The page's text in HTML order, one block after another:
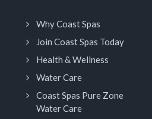
Why Coast Spas
Join Coast Spas Today
Health & Wellness
Water Care
Coast Spas Pure Zone
Water Care